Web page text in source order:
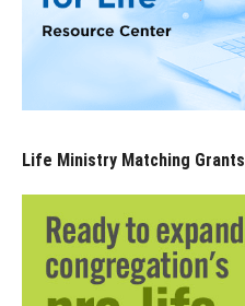
Life Ministry Matching Grants